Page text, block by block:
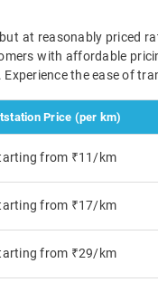
at reasonably
with affordable
the ease of
Price (per km)
from ₹11/km
from ₹17/km
from ₹29/km